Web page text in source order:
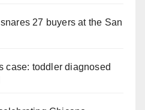
27 buyers at the San
case: toddler diagnosed